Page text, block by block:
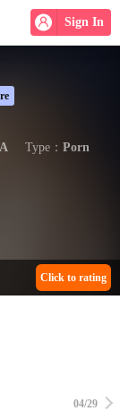
Sign In
Type： Porn
Click to rating
04/29